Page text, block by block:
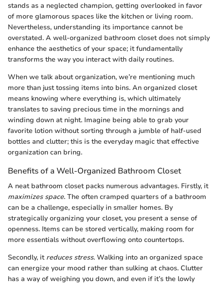
stands as a neglected champion, getting overlooked in favor
of more glamorous spaces like the kitchen or living room.
Nevertheless, understanding its importance cannot be
overstated. A well-organized bathroom closet does not simply
enhance the aesthetics of your space; it fundamentally
transforms the way you interact with daily routines.
When we talk about organization, we’re mentioning much
more than just tossing items into bins. An organized closet
means knowing where everything is, which ultimately
translates to saving precious time in the mornings and
winding down at night. Imagine being able to grab your
favorite lotion without sorting through a jumble of half-used
bottles and clutter; this is the everyday magic that effective
organization can bring.
Benefits of a Well-Organized Bathroom Closet
A neat bathroom closet packs numerous advantages. Firstly, it
maximizes space. The often cramped quarters of a bathroom
can be a challenge, especially in smaller homes. By
strategically organizing your closet, you present a sense of
openness. Items can be stored vertically, making room for
more essentials without overflowing onto countertops.
Secondly, it reduces stress. Walking into an organized space
can energize your mood rather than sulking at chaos. Clutter
has a way of weighing you down, and even if it’s the lowly